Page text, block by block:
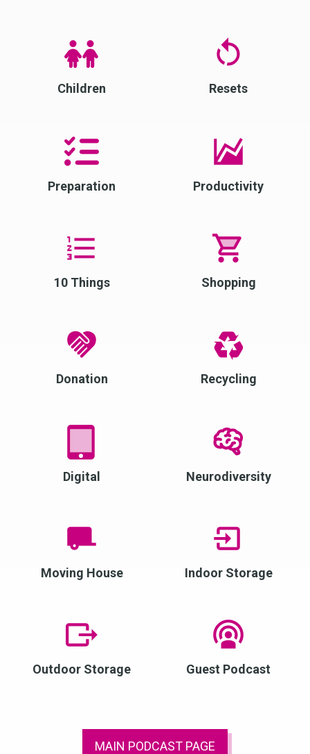
Children Resets
Preparation Productivity
10 Things Shopping
Donation Recycling
Digital Neurodiversity
Moving House Indoor Storage
Outdoor Storage Guest Podcast
MAIN PODCAST PAGE